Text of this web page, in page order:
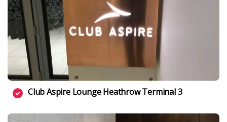
Club Aspire Lounge Heathrow Terminal 3